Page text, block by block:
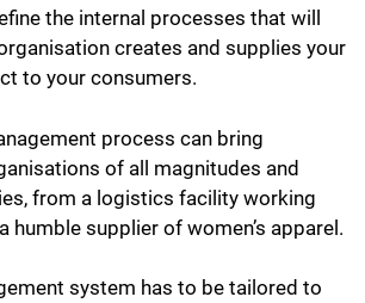
the internal processes that will
creates and supplies your
to your consumers.
process can bring
of all magnitudes and
from a logistics facility working
humble supplier of women’s apparel.
system has to be tailored to